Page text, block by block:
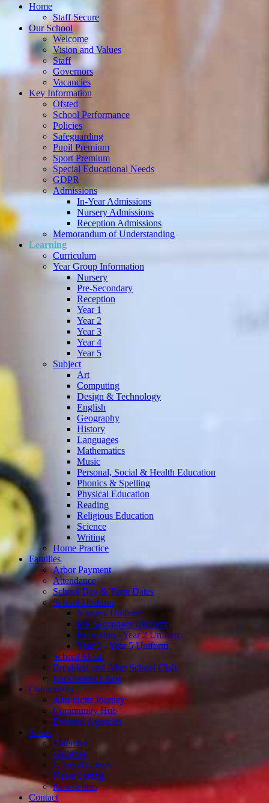
Home
Staff Secure
Our School
Welcome
Vision and Values
Staff
Governors
Vacancies
Key Information
Ofsted
School Performance
Policies
Safeguarding
Pupil Premium
Sport Premium
Special Educational Needs
GDPR
Admissions
In-Year Admissions
Nursery Admissions
Reception Admissions
Memorandum of Understanding
Learning
Curriculum
Year Group Information
Nursery
Pre-Secondary
Reception
Year 1
Year 2
Year 3
Year 4
Year 5
Subject
Art
Computing
Design & Technology
English
Geography
History
Languages
Mathematics
Music
Personal, Social & Health Education
Phonics & Spelling
Physical Education
Reading
Religious Education
Science
Writing
Home Practice
Families
Arbor Payment
Attendance
School Day & Term Dates
School Uniform
Nursery Uniform
Pre-Secondary Uniform
Reception - Year 2 Uniform
Year 3 - Year 5 Uniform
School Meals
Breakfast and After School Club
Enrichment Clubs
Community
Anti-racist Journey
Community Hub
External Agencies
News
Calendar
Galleries
General Letters
News Listing
Newsletters
Contact